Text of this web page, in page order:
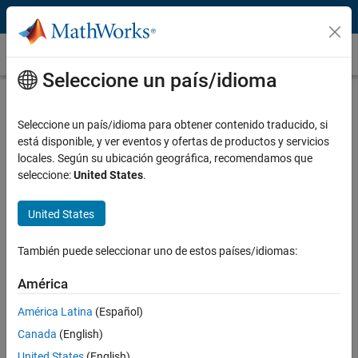
Saltar al contenido
Binomial Model
The Cox-Ross-Rubinstein binomial model is a discrete-time numerical
method you use to price contingent claim financial derivatives such
as European options, American options, and exotic options with
nonstandard structures.
Seleccione un país/idioma
Seleccione un país/idioma para obtener contenido traducido, si
está disponible, y ver eventos y ofertas de productos y servicios
locales. Según su ubicación geográfica, recomendamos que
seleccione:United States.
United States
También puede seleccionar uno de estos países/idiomas:
América
América Latina (Español)
Canada (English)